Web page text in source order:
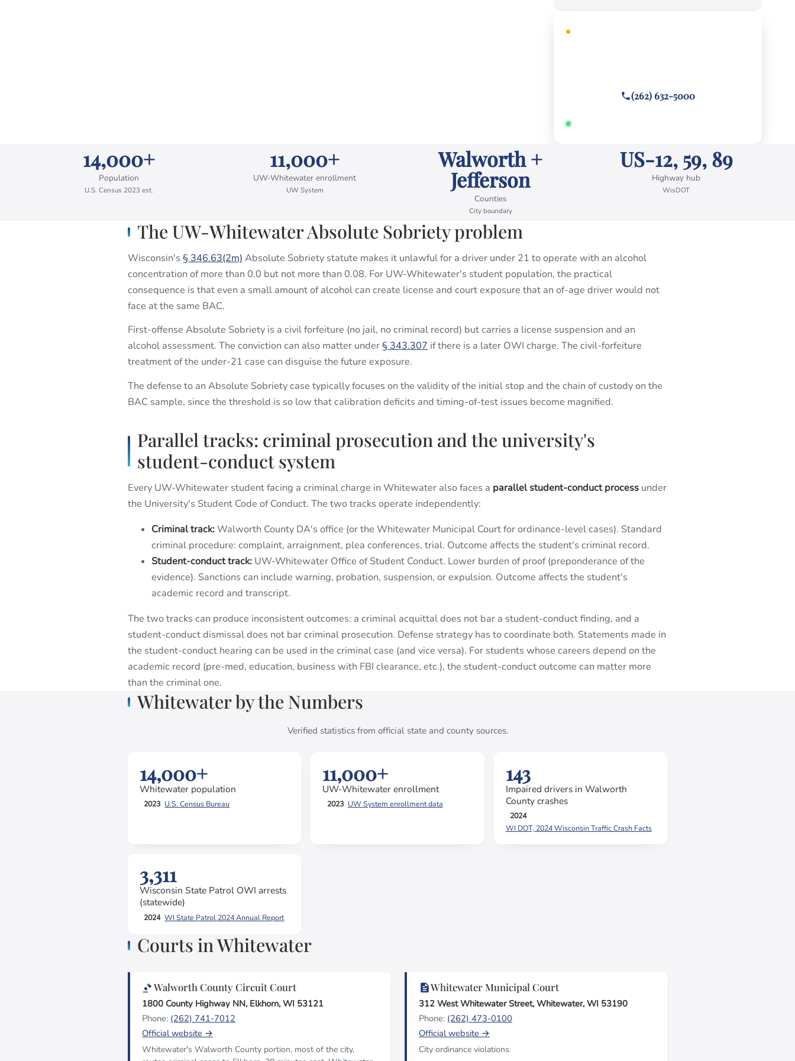
FREE CONSULTATION
(262) 632-5000
Answered 24/7 · Hablamos español
14,000+
Population
U.S. Census 2023 est.
11,000+
UW-Whitewater enrollment
UW System
Walworth +
Jefferson
Counties
City boundary
US-12, 59, 89
Highway hub
WisDOT
The UW-Whitewater Absolute Sobriety problem
Wisconsin's § 346.63(2m) Absolute Sobriety statute makes it unlawful for a driver under 21 to operate with an alcohol
concentration of more than 0.0 but not more than 0.08. For UW-Whitewater's student population, the practical
consequence is that even a small amount of alcohol can create license and court exposure that an of-age driver would not
face at the same BAC.
First-offense Absolute Sobriety is a civil forfeiture (no jail, no criminal record) but carries a license suspension and an
alcohol assessment. The conviction can also matter under§ 343.307 if there is a later OWI charge. The civil-forfeiture
treatment of the under-21 case can disguise the future exposure.
The defense to an Absolute Sobriety case typically focuses on the validity of the initial stop and the chain of custody on the
BAC sample, since the threshold is so low that calibration deficits and timing-of-test issues become magnified.
Parallel tracks: criminal prosecution and the university's
student-conduct system
Every UW-Whitewater student facing a criminal charge in Whitewater also faces a parallel student-conduct process under
the University's Student Code of Conduct. The two tracks operate independently:
Criminal track:Walworth County DA's office (or the Whitewater Municipal Court for ordinance-level cases). Standard
criminal procedure: complaint, arraignment, plea conferences, trial. Outcome affects the student's criminal record.
Student-conduct track: UW-Whitewater Office of Student Conduct. Lower burden of proof (preponderance of the
evidence). Sanctions can include warning, probation, suspension, or expulsion. Outcome affects the student's
academic record and transcript.
The two tracks can produce inconsistent outcomes: a criminal acquittal does not bar a student-conduct finding, and a
student-conduct dismissal does not bar criminal prosecution. Defense strategy has to coordinate both. Statements made in
the student-conduct hearing can be used in the criminal case (and vice versa). For students whose careers depend on the
academic record (pre-med, education, business with FBI clearance, etc.), the student-conduct outcome can matter more
than the criminal one.
Whitewater by the Numbers
Verified statistics from official state and county sources.
14,000+
Whitewater population
2023 U.S. Census Bureau
11,000+
UW-Whitewater enrollment
2023 UW System enrollment data
143
Impaired drivers in Walworth
County crashes
2024
WI DOT, 2024 Wisconsin Traffic Crash Facts
3,311
Wisconsin State Patrol OWI arrests
(statewide)
2024 WI State Patrol 2024 Annual Report
Courts in Whitewater
Walworth County Circuit Court
1800 County Highway NN, Elkhorn, WI 53121
Phone: (262) 741-7012
Official website →
Whitewater's Walworth County portion, most of the city,
Whitewater Municipal Court
312 West Whitewater Street, Whitewater, WI 53190
Phone: (262) 473-0100
Official website →
City ordinance violations.